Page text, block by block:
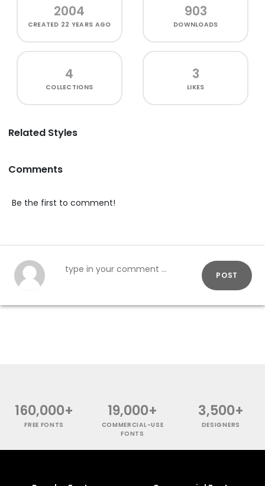
2004
CREATED 22 YEARS AGO
903
DOWNLOADS
4
COLLECTIONS
3
LIKES
Related Styles
Comments
Be the first to comment!
POST
160,000+
FREE FONTS
19,000+
COMMERCIAL-USE
FONTS
3,500+
DESIGNERS